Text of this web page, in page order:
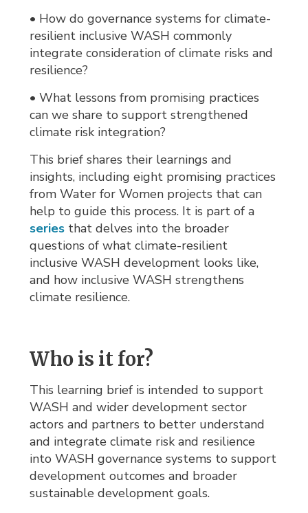
• How do governance systems for climate-
resilient inclusive WASH commonly
integrate consideration of climate risks and
resilience?
• What lessons from promising practices
can we share to support strengthened
climate risk integration?
This brief shares their learnings and
insights, including eight promising practices
from Water for Women projects that can
help to guide this process. It is part of a
series that delves into the broader
questions of what climate-resilient
inclusive WASH development looks like,
and how inclusive WASH strengthens
climate resilience.
Who is it for?
This learning brief is intended to support
WASH and wider development sector
actors and partners to better understand
and integrate climate risk and resilience
into WASH governance systems to support
development outcomes and broader
sustainable development goals.